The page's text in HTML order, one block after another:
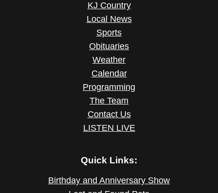
KJ Country
Local News
Sports
Obituaries
Weather
Calendar
Programming
The Team
Contact Us
LISTEN LIVE
Quick Links:
Birthday and Anniversary Show